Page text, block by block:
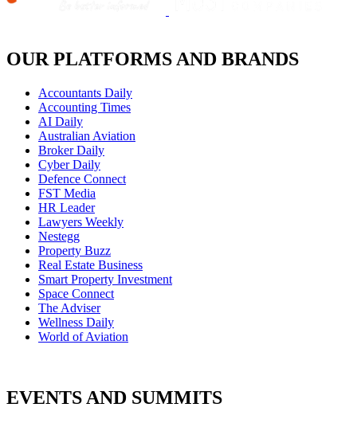
OUR PLATFORMS AND BRANDS
Accountants Daily
Accounting Times
AI Daily
Australian Aviation
Broker Daily
Cyber Daily
Defence Connect
FST Media
HR Leader
Lawyers Weekly
Nestegg
Property Buzz
Real Estate Business
Smart Property Investment
Space Connect
The Adviser
Wellness Daily
World of Aviation
EVENTS AND SUMMITS